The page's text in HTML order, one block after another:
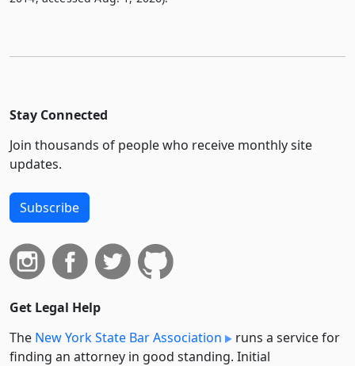
Stay Connected
Join thousands of people who receive monthly site
updates.
Subscribe
Get Legal Help
The New York State Bar Association
runs a service for
finding an attorney in good standing. Initial